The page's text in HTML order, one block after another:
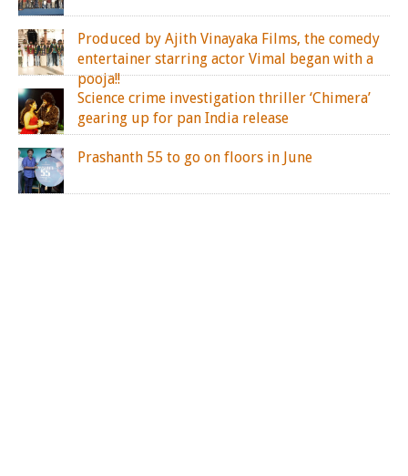
Produced by Ajith Vinayaka Films, the comedy
entertainer starring actor Vimal began with a
pooja!!
Science crime investigation thriller ‘Chimera’
gearing up for pan India release
Prashanth 55 to go on floors in June